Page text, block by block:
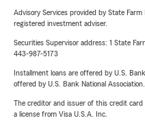
Advisory Services provided by State
registered investment adviser.
Securities Supervisor address: 1 State
443-987-5173
Installment loans are offered by U.S.
offered by U.S. Bank National
The creditor and issuer of this credit
a license from Visa U.S.A. Inc.